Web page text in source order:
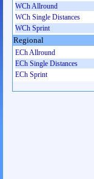
WCh Allround
WCh Single Distances
WCh Sprint
Regional
ECh Allround
ECh Single Distances
ECh Sprint